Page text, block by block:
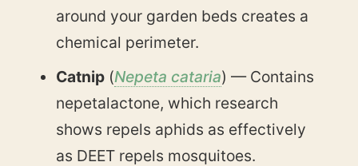
around your garden beds creates a
chemical perimeter.
Catnip (Nepeta cataria) — Contains
nepetalactone, which research
shows repels aphids as effectively
as DEET repels mosquitoes.